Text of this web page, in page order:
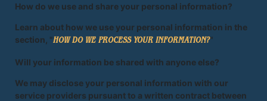
How do we use and share your personal information?
Learn about how we use your personal information in the
section, "HOW DO WE PROCESS YOUR INFORMATION?"
Will your information be shared with anyone else?
We may disclose your personal information with our
service providers pursuant to a written contract between